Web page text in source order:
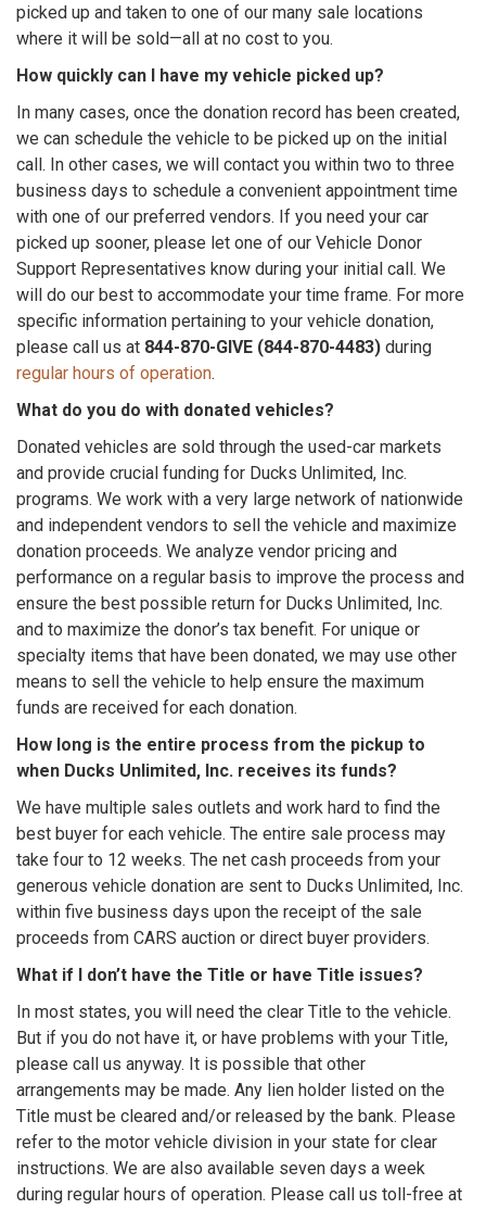
picked up and taken to one of our many sale locations
where it will be sold—all at no cost to you.
How quickly can I have my vehicle picked up?
In many cases, once the donation record has been created,
we can schedule the vehicle to be picked up on the initial
call. In other cases, we will contact you within two to three
business days to schedule a convenient appointment time
with one of our preferred vendors. If you need your car
picked up sooner, please let one of our Vehicle Donor
Support Representatives know during your initial call. We
will do our best to accommodate your time frame. For more
specific information pertaining to your vehicle donation,
please call us at 844-870-GIVE (844-870-4483) during
regular hours of operation.
What do you do with donated vehicles?
Donated vehicles are sold through the used-car markets
and provide crucial funding for Ducks Unlimited, Inc.
programs. We work with a very large network of nationwide
and independent vendors to sell the vehicle and maximize
donation proceeds. We analyze vendor pricing and
performance on a regular basis to improve the process and
ensure the best possible return for Ducks Unlimited, Inc.
and to maximize the donor’s tax benefit. For unique or
specialty items that have been donated, we may use other
means to sell the vehicle to help ensure the maximum
funds are received for each donation.
How long is the entire process from the pickup to
when Ducks Unlimited, Inc. receives its funds?
We have multiple sales outlets and work hard to find the
best buyer for each vehicle. The entire sale process may
take four to 12 weeks. The net cash proceeds from your
generous vehicle donation are sent to Ducks Unlimited, Inc.
within five business days upon the receipt of the sale
proceeds from CARS auction or direct buyer providers.
What if I don’t have the Title or have Title issues?
In most states, you will need the clear Title to the vehicle.
But if you do not have it, or have problems with your Title,
please call us anyway. It is possible that other
arrangements may be made. Any lien holder listed on the
Title must be cleared and/or released by the bank. Please
refer to the motor vehicle division in your state for clear
instructions. We are also available seven days a week
during regular hours of operation. Please call us toll-free at